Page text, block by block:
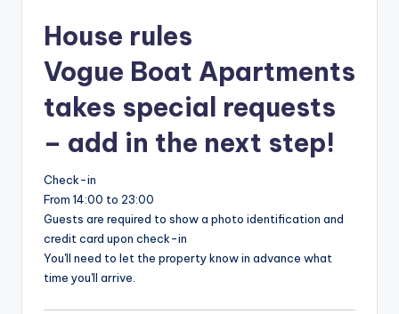
House rules
Vogue Boat Apartments
takes special requests
– add in the next step!
Check-in
From 14:00 to 23:00
Guests are required to show a photo identification and
credit card upon check-in
You'll need to let the property know in advance what
time you'll arrive.